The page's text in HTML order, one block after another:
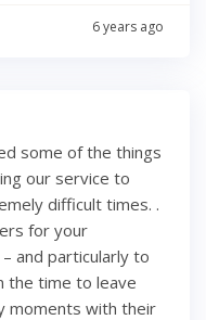
6 years ago
some of the things
our service to
difficult times. .
for your
and particularly to
the time to leave
moments with their